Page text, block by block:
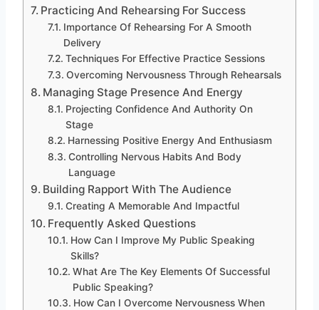
Practicing And Rehearsing For Success
Importance Of Rehearsing For A Smooth
Delivery
Techniques For Effective Practice Sessions
Overcoming Nervousness Through Rehearsals
Managing Stage Presence And Energy
Projecting Confidence And Authority On
Stage
Harnessing Positive Energy And Enthusiasm
Controlling Nervous Habits And Body
Language
Building Rapport With The Audience
Creating A Memorable And Impactful
Frequently Asked Questions
How Can I Improve My Public Speaking
Skills?
What Are The Key Elements Of Successful
Public Speaking?
How Can I Overcome Nervousness When